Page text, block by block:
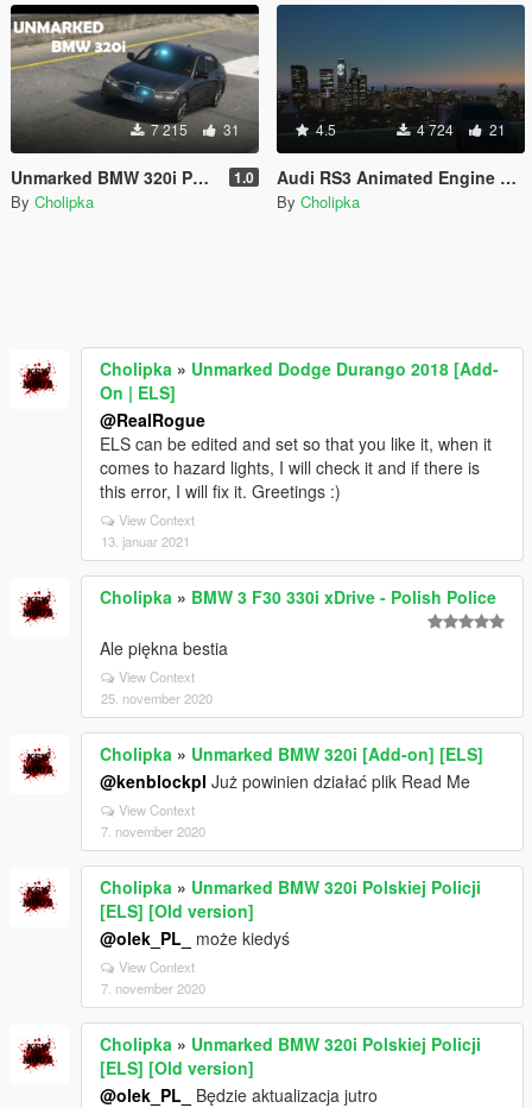
7 215 31
Unmarked BMW 320i Polskiej Policji [ELS] [Old version] 1.0
By Cholipka
4.5 4 724 21
Audi RS3 Animated Engine Sound & Handling 3.0
By Cholipka
Cholipka » Unmarked Dodge Durango 2018 [Add-
On | ELS]
@RealRogue
ELS can be edited and set so that you like it, when it
comes to hazard lights, I will check it and if there is
this error, I will fix it. Greetings :)
View Context
13. januar 2021
Cholipka » BMW 3 F30 330i xDrive - Polish Police
Ale piękna bestia
View Context
25. november 2020
Cholipka » Unmarked BMW 320i [Add-on] [ELS]
@kenblockpl Już powinien działać plik Read Me
View Context
7. november 2020
Cholipka » Unmarked BMW 320i Polskiej Policji
[ELS] [Old version]
@olek_PL_
może kiedyś
View Context
7. november 2020
Cholipka » Unmarked BMW 320i Polskiej Policji
[ELS] [Old version]
@olek_PL_
Będzie aktualizacja jutro